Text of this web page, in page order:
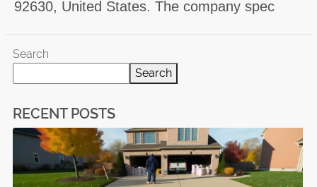
92630, United States. The company spec
Search
Search
RECENT POSTS